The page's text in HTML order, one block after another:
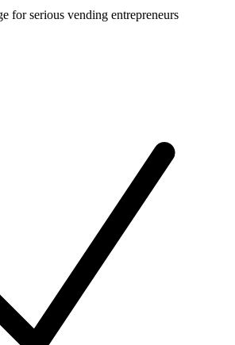
for serious vending entrepreneurs